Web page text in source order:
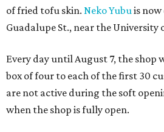
of fried tofu skin. Neko Yubuis now
Guadalupe St., near the University
Every day until August 7, the shop
box of four to each of the first 30
are not active during the soft
when the shop is fully open.